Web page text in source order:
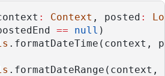
: Context , posted :
== null )